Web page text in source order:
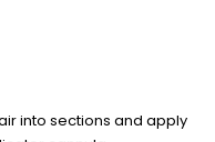
into sections and apply